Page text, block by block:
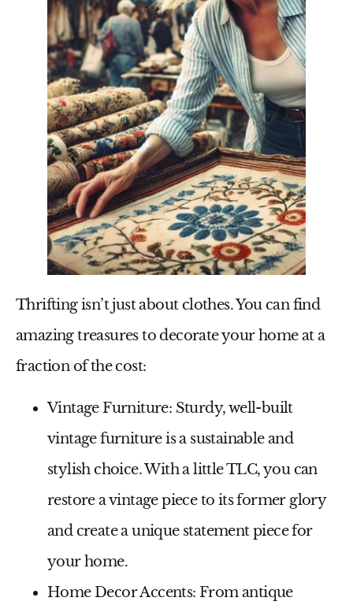
Thrifting isn’t just about clothes. You can find
amazing treasures to decorate your home at a
fraction of the cost:
Vintage Furniture: Sturdy, well-built
vintage furniture is a sustainable and
stylish choice. With a little TLC, you can
restore a vintage piece to its former glory
and create a unique statement piece for
your home.
Home Decor Accents: From antique